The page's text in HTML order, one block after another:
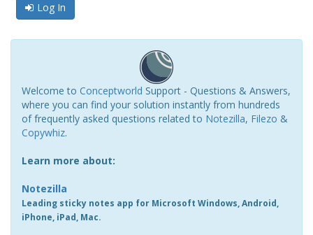
Log In
Welcome to Conceptworld Support - Questions & Answers,
where you can find your solution instantly from hundreds
of frequently asked questions related to Notezilla, Filezo &
Copywhiz.
Learn more about:
Notezilla
Leading sticky notes app for Microsoft Windows, Android,
iPhone, iPad, Mac.